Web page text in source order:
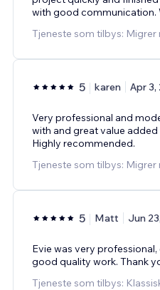
with good communication.
Tjeneste som tilbys: Migrer
5 karen Apr 3,
Very professional and
with and great value
Highly recommended.
Tjeneste som tilbys: Migrer
5 Matt Jun
Evie was very
good quality work. Thank
Tjeneste som tilbys: